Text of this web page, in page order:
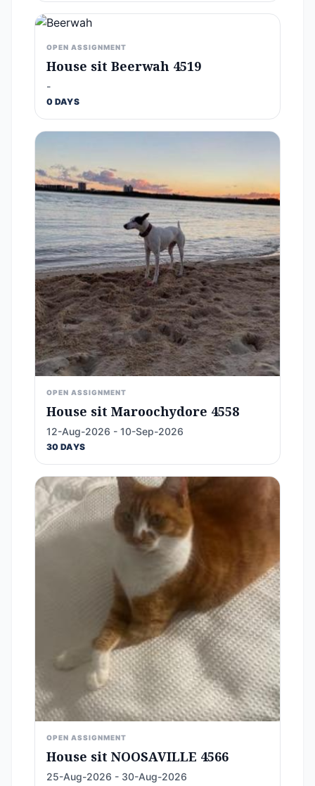
OPEN ASSIGNMENT
House sit Beerwah 4519
-
0 DAYS
OPEN ASSIGNMENT
House sit Maroochydore 4558
12-Aug-2026 - 10-Sep-2026
30 DAYS
OPEN ASSIGNMENT
House sit NOOSAVILLE 4566
25-Aug-2026 - 30-Aug-2026